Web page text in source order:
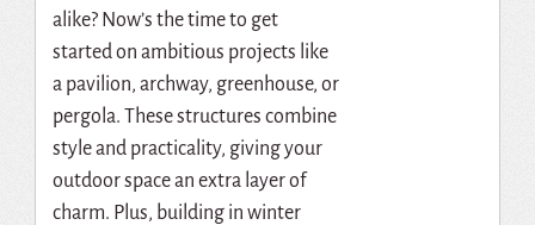
alike? Now’s the time to get
started on ambitious projects like
a pavilion, archway, greenhouse, or
pergola. These structures combine
style and practicality, giving your
outdoor space an extra layer of
charm. Plus, building in winter